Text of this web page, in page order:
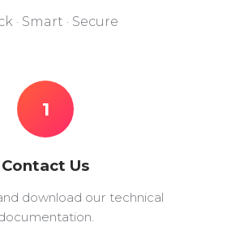
· Smart · Secure
1
Contact Us
download our technical